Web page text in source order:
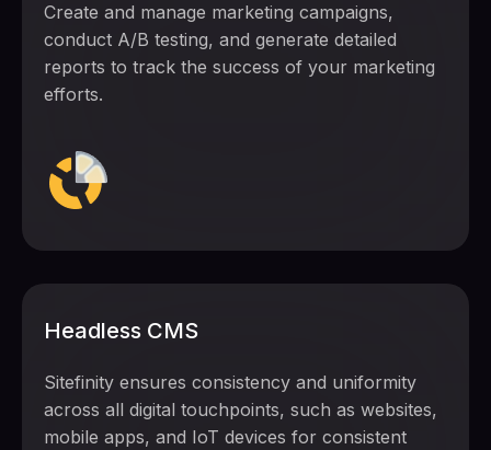
Create and manage marketing campaigns,
conduct A/B testing, and generate detailed
reports to track the success of your marketing
efforts.
Headless CMS
Sitefinity ensures consistency and uniformity
across all digital touchpoints, such as websites,
mobile apps, and IoT devices for consistent